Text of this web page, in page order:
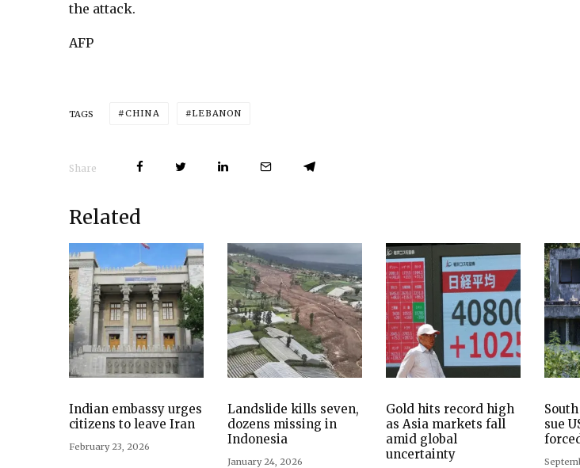
the attack.
AFP
TAGS CHINA LEBANON
Share
Related
Indian embassy urges
citizens to leave Iran
February 23, 2026
Landslide kills seven,
dozens missing in
Indonesia
January 24, 2026
Gold hits record high
as Asia markets fall
amid global
uncertainty
sue